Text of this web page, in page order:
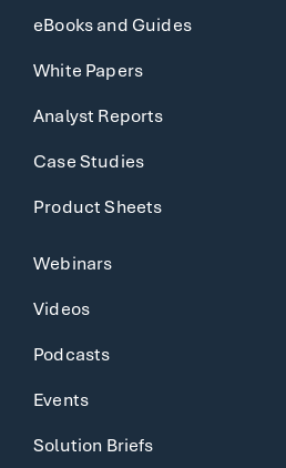
eBooks and Guides
White Papers
Analyst Reports
Case Studies
Product Sheets
Webinars
Videos
Podcasts
Events
Solution Briefs